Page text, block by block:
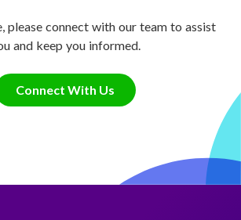
please connect with our team to assist
and keep you informed.
Connect With Us